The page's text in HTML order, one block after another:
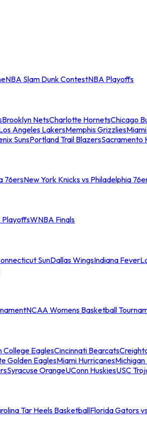
NBA Slam Dunk ContestNBA Playoffs
Brooklyn NetsCharlotte HornetsChicago
Angeles LakersMemphis Grizzlies
SunsPortland Trail BlazersSacramento
76ersNew York Knicks vs Philadelphia
WNBA Finals
SunDallas WingsIndiana Fever
NCAA Womens Basketball
College EaglesCincinnati Bearcats
Golden EaglesMiami Hurricanes
Syracuse OrangeUConn HuskiesUSC
Tar Heels BasketballFlorida Gators